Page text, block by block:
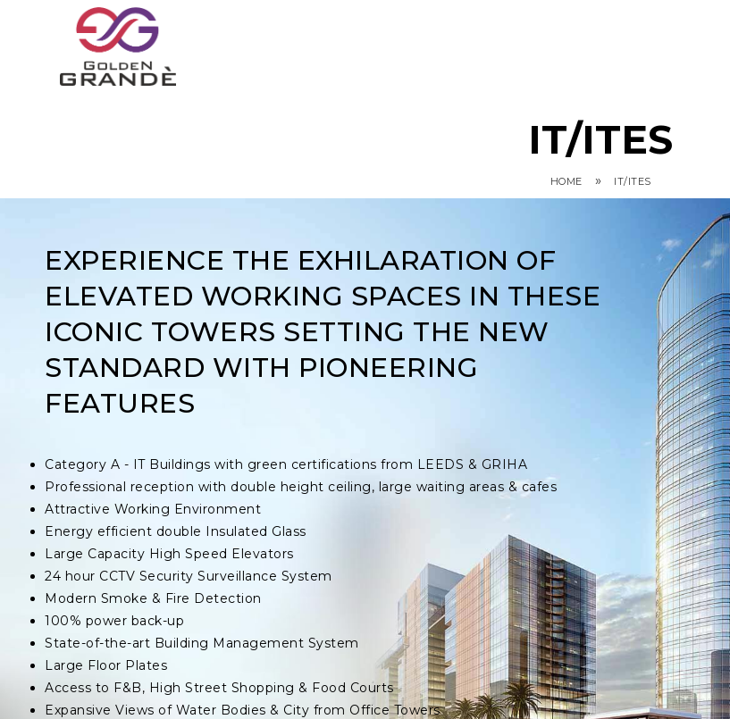
IT/ITES
HOME » IT/ITES
EXPERIENCE THE EXHILARATION OF
ELEVATED WORKING SPACES IN THESE
ICONIC TOWERS SETTING THE NEW
STANDARD WITH PIONEERING
FEATURES
Category A - IT Buildings with green certifications from LEEDS & GRIHA
Professional reception with double height ceiling, large waiting areas & cafes
Attractive Working Environment
Energy efficient double Insulated Glass
Large Capacity High Speed Elevators
24 hour CCTV Security Surveillance System
Modern Smoke & Fire Detection
100% power back-up
State-of-the-art Building Management System
Large Floor Plates
Access to F&B, High Street Shopping & Food Courts
Expansive Views of Water Bodies & City from Office Towers